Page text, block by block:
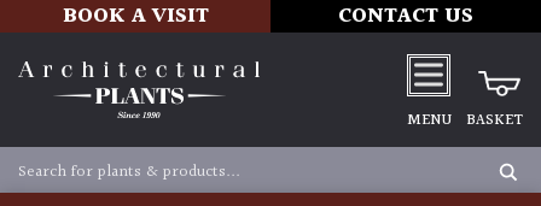
BOOK A VISIT CONTACT US
MENU BASKET